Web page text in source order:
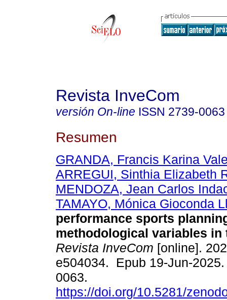
Revista InveCom
versión On-line ISSN 2739-0063
Resumen
GRANDA, Francis Karina
ARREGUI, Sinthia Elizabeth
MENDOZA, Jean Carlos
TAMAYO, Mónica Gioconda
performance sports
methodological variables in
Revista InveCom [online].
e504034. Epub 19-Jun-
0063.
https://doi.org/10.5281/